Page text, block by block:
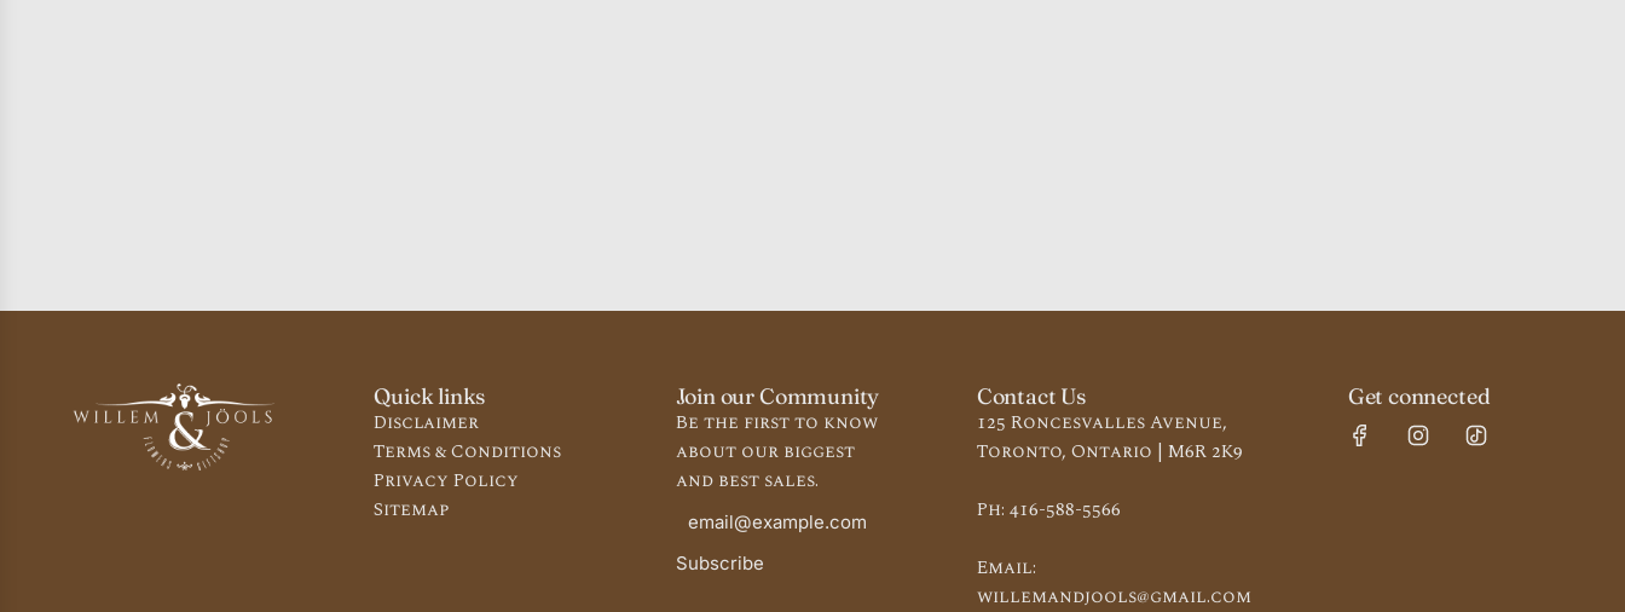
Quick links
Disclaimer
Terms & Conditions
Privacy Policy
Sitemap
Join our Community
Be the first to know
about our biggest
and best sales.
Subscribe
Contact Us
125 Roncesvalles Avenue,
Toronto, Ontario | M6R 2K9
Ph: 416-588-5566
Email:
willemandjools@gmail.com
Get connected